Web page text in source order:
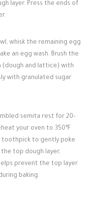
layer. Press the ends of
whisk the remaining egg
an egg wash. Brush the
and lattice) with
with granulated sugar
semita rest for 20-
your oven to 350°F
toothpick to gently poke
the top dough layer,
prevent the top layer
baking.